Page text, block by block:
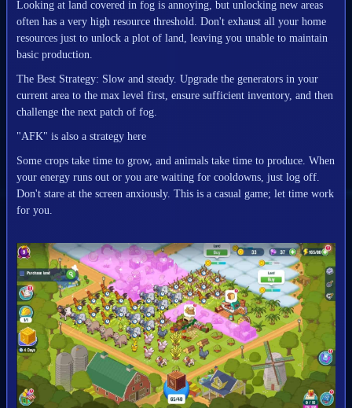
Looking at land covered in fog is annoying, but unlocking new areas
often has a very high resource threshold. Don't exhaust all your home
resources just to unlock a plot of land, leaving you unable to maintain
basic production.
The Best Strategy: Slow and steady. Upgrade the generators in your
current area to the max level first, ensure sufficient inventory, and then
challenge the next patch of fog.
"AFK" is also a strategy here
Some crops take time to grow, and animals take time to produce. When
your energy runs out or you are waiting for cooldowns, just log off.
Don't stare at the screen anxiously. This is a casual game; let time work
for you.